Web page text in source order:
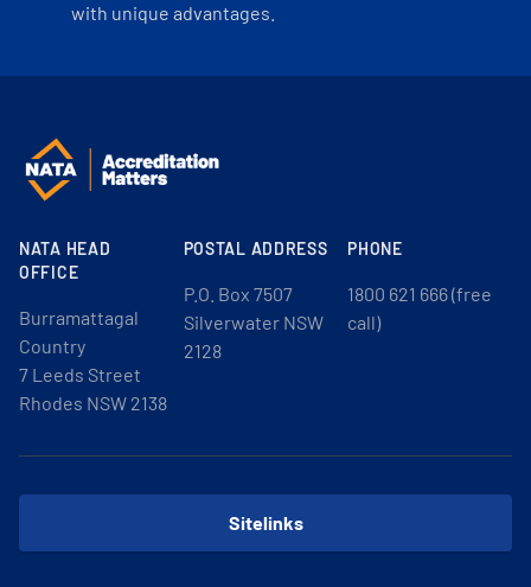
with unique advantages.
NATA HEAD
OFFICE
Burramattagal
Country
7 Leeds Street
Rhodes NSW 2138
POSTAL ADDRESS
P.O. Box 7507
Silverwater NSW
2128
PHONE
1800 621 666 (free
call)
Sitelinks